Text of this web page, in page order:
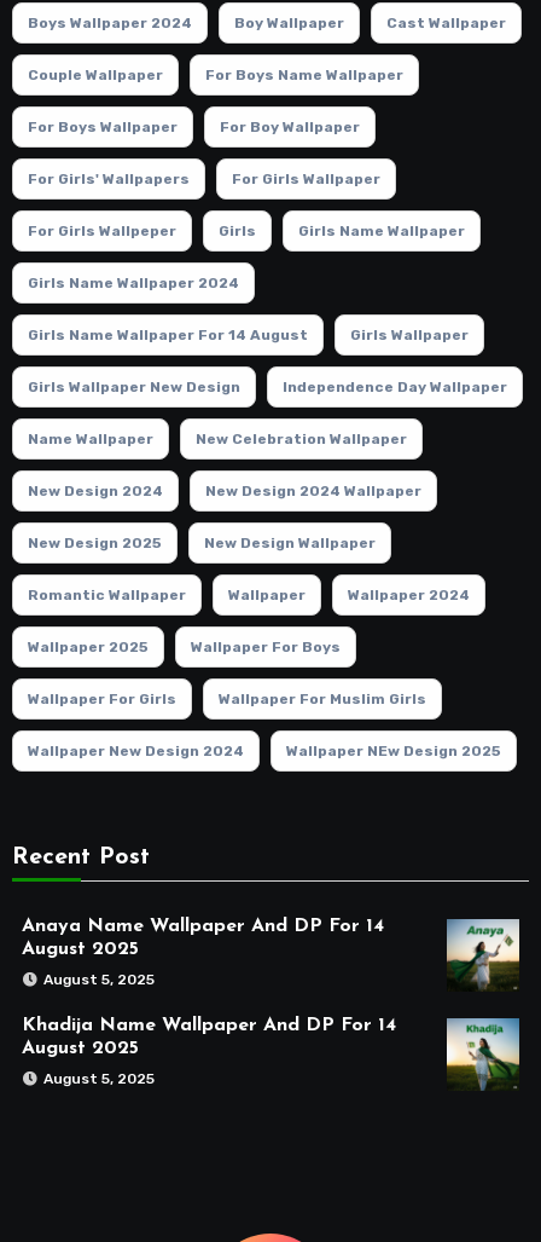
Boys Wallpaper 2024 Boy Wallpaper Cast Wallpaper
Couple Wallpaper For Boys Name Wallpaper
For Boys Wallpaper For Boy Wallpaper
For Girls' Wallpapers For Girls Wallpaper
For Girls Wallpeper Girls Girls Name Wallpaper
Girls Name Wallpaper 2024
Girls Name Wallpaper For 14 August Girls Wallpaper
Girls Wallpaper New Design Independence Day Wallpaper
Name Wallpaper New Celebration Wallpaper
New Design 2024 New Design 2024 Wallpaper
New Design 2025 New Design Wallpaper
Romantic Wallpaper Wallpaper Wallpaper 2024
Wallpaper 2025 Wallpaper For Boys
Wallpaper For Girls Wallpaper For Muslim Girls
Wallpaper New Design 2024 Wallpaper NEw Design 2025
Recent Post
Anaya Name Wallpaper And DP For 14
August 2025
August 5, 2025
Khadija Name Wallpaper And DP For 14
August 2025
August 5, 2025